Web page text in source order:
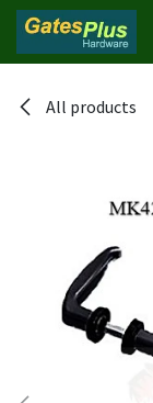
Skip to Content
All products